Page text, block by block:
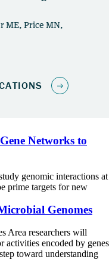
Networks to
genomic interactions at
prime targets for new
Genomes
Area researchers will
activities encoded by genes
toward understanding